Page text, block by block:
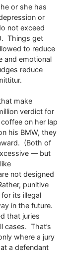
or she has
or
not exceed
Things get
to reduce
and emotional
reduce
make
verdict for
on her lap
his BMW, they
(Both of
— but
not designed
punitive
its illegal
in the future.
that juries
cases. That’s
where a jury
a defendant